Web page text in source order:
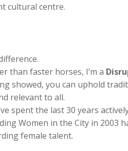
cultural centre.
than faster horses, I’m a
showed, you can uphold
relevant to all.
spent the last 30 years
Women in the City in 2003
female talent.